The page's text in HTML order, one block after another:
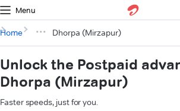
Menu
Home Dhorpa (Mirzapur)
Unlock the Postpaid
Dhorpa (Mirzapur)
Faster speeds, just for you.